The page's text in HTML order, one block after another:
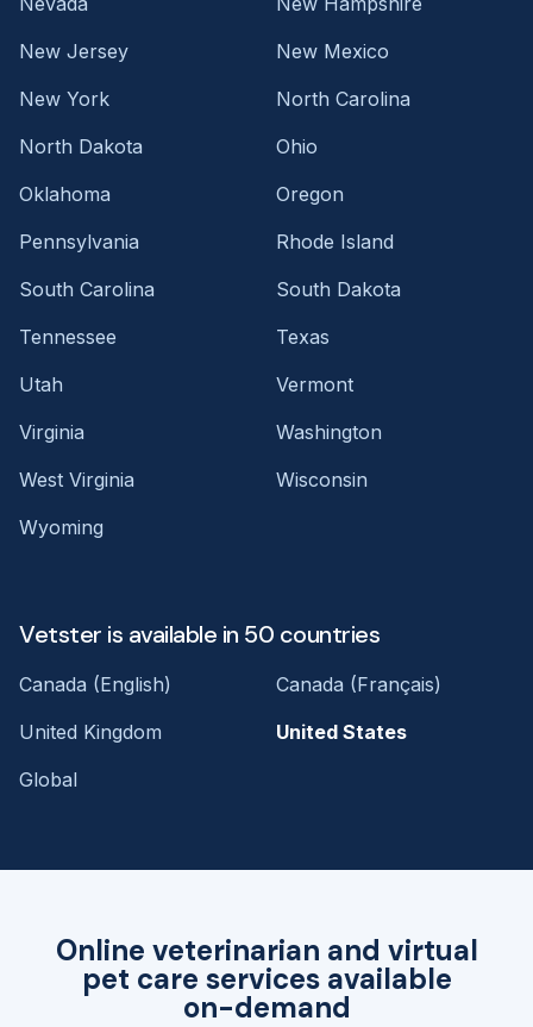
Online veterinarian and virtual
pet care services available
on-demand
New Jersey
New Mexico
New York
North Carolina
North Dakota
Ohio
Oklahoma
Oregon
Pennsylvania
Rhode Island
South Carolina
South Dakota
Tennessee
Texas
Utah
Vermont
Virginia
Washington
West Virginia
Wisconsin
Wyoming
Vetster is available in 50 countries
Canada (English)
Canada (Français)
United Kingdom
United States
Global